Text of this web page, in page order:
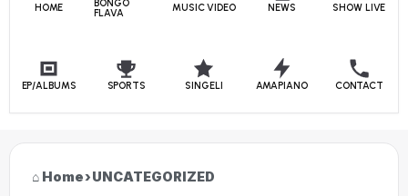
HOME
BONGO
FLAVA
MUSIC VIDEO NEWS SHOW LIVE
EP/ALBUMS SPORTS SINGELI AMAPIANO CONTACT
Home›UNCATEGORIZED